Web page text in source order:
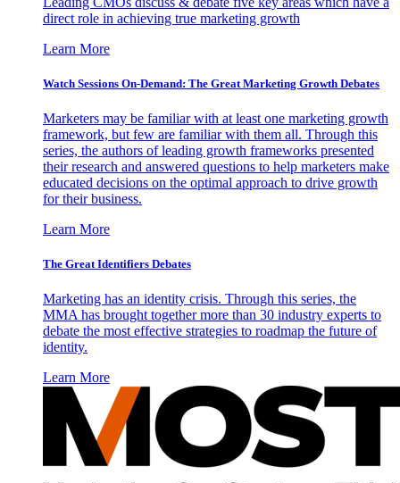
direct role in achieving true marketing growth
Learn More
Watch Sessions On-Demand: The Great Marketing Growth Debates
Marketers may be familiar with at least one marketing growth
framework, but few are familiar with them all. Through this
series, the authors of leading growth frameworks presented
their research and answered questions to help marketers make
educated decisions on the optimal approach to drive growth
for their business.
Learn More
The Great Identifiers Debates
Marketing has an identity crisis. Through this series, the
MMA has brought together more than 30 industry experts to
debate the most effective strategies to roadmap the future of
identity.
Learn More